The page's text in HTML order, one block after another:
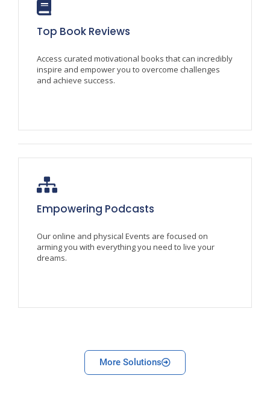
Top Book Reviews
Access curated motivational books that can incredibly
inspire and empower you to overcome challenges
and achieve success.
Empowering Podcasts
Our online and physical Events are focused on
arming you with everything you need to live your
dreams.
More Solutions